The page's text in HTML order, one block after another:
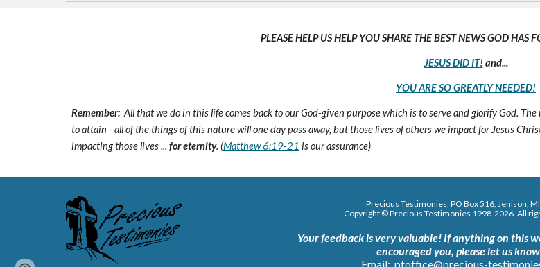
PLEASE HELP US HELP YOU SHARE THE BEST NEWS GOD HAS
JESUS DID IT! and...
YOU ARE SO GREATLY NEEDED!
Remember:All that we do in this life comes back to our God-given purpose which is to serve and glorify God.
to attain - all of the things of this nature will one day pass away, but those lives of others we impact for Jesus
impacting those lives ... for eternity. (Matthew 6:19-21 is our assurance)
Precious Testimonies, PO Box 516, Jenison,
Copyright © Precious Testimonies 1998-2026. All
Your feedback is very valuable! If anything on this
encouraged you, please let us
Email: ptoffice@precious-